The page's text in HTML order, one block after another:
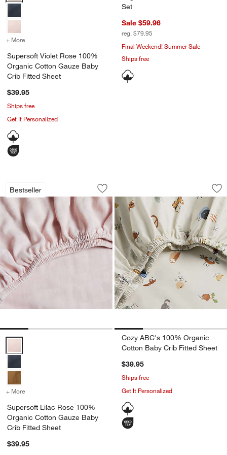
+ More
Supersoft Violet Rose 100%
Organic Cotton Gauze Baby
Crib Fitted Sheet
$39.95
Ships free
Get It Personalized
Set
Sale $59.96
reg. $79.95
Final Weekend! Summer Sale
Ships free
Bestseller
Supersoft Lilac Rose 100% Organic
Carousel showing item 1 through 1 of 4
Save to Favorites
Supersoft Lilac Rose 100% Organic
Supersoft Lilac Rose 100% Organic Cotton Gauze Baby Crib Fitted
+ More for Supersoft Lilac Rose 100% Organic Cotton Gauze Baby Crib
Supersoft Lilac Rose 100%
Organic Cotton Gauze Baby
Crib Fitted Sheet
$39.95
Cozy ABC's
Carousel showing item 1 through
Cozy ABC's 100% Organic
Cotton Baby Crib Fitted Sheet
$39.95
Ships free
Get It Personalized